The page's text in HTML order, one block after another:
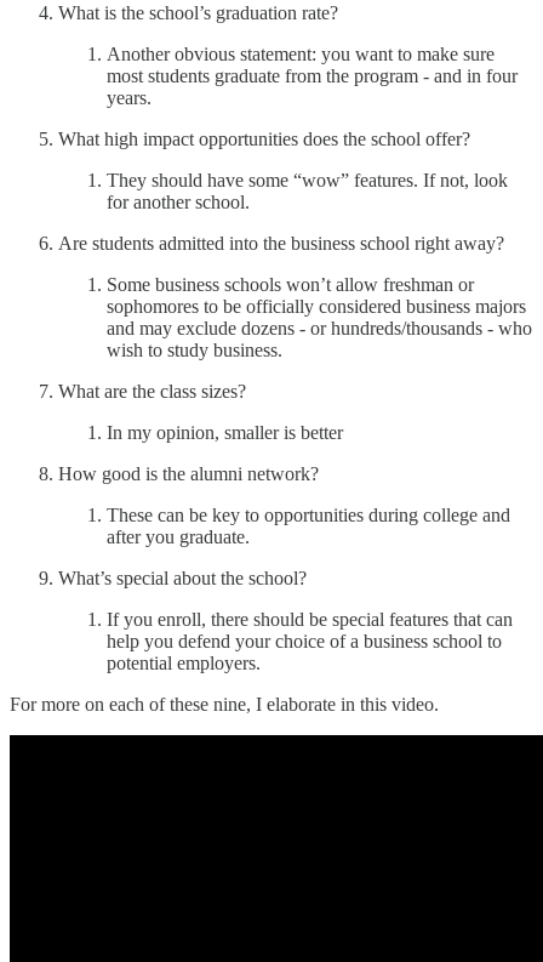
What is the school’s graduation rate?
Another obvious statement: you want to make sure
most students graduate from the program - and in four
years.
What high impact opportunities does the school offer?
They should have some “wow” features. If not, look
for another school.
Are students admitted into the business school right away?
Some business schools won’t allow freshman or
sophomores to be officially considered business majors
and may exclude dozens - or hundreds/thousands - who
wish to study business.
What are the class sizes?
In my opinion, smaller is better
How good is the alumni network?
These can be key to opportunities during college and
after you graduate.
What’s special about the school?
If you enroll, there should be special features that can
help you defend your choice of a business school to
potential employers.
For more on each of these nine, I elaborate in this video.